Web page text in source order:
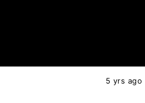
5 yrs ago